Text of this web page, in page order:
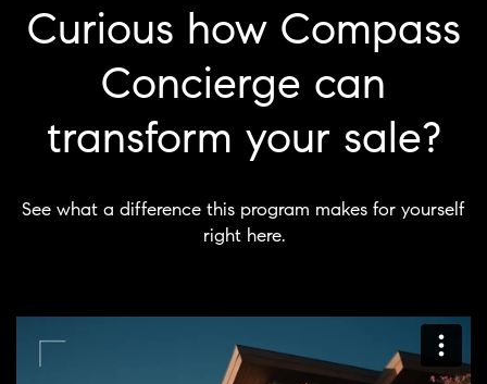
Curious how Compass
Concierge can
transform your sale?
See what a difference this program makes for yourself
right here.